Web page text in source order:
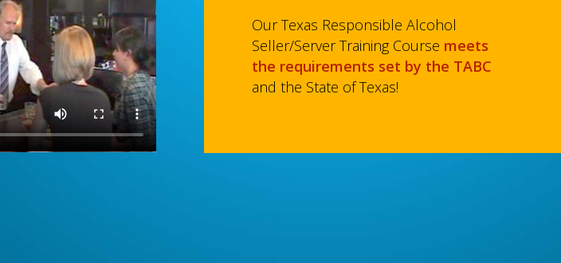
Our Texas Responsible Alcohol
Seller/Server Training Course meets
the requirements set by the TABC
and the State of Texas!